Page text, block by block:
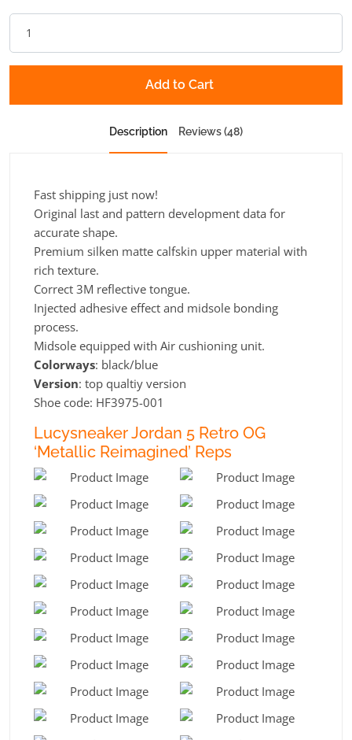
Add to Cart
Description Reviews (48)
Fast shipping just now!
Original last and pattern development data for
accurate shape.
Premium silken matte calfskin upper material with
rich texture.
Correct 3M reflective tongue.
Injected adhesive effect and midsole bonding
process.
Midsole equipped with Air cushioning unit.
Colorways: black/blue
Version: top qualtiy version
Shoe code: HF3975-001
Lucysneaker Jordan 5 Retro OG
‘Metallic Reimagined’ Reps